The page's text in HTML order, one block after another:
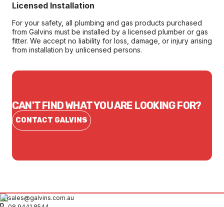
Licensed Installation
For your safety, all plumbing and gas products purchased
from Galvins must be installed by a licensed plumber or gas
fitter. We accept no liability for loss, damage, or injury arising
from installation by unlicensed persons.
CAN'T FIND WHAT YOU ARE LOOKING FOR?
CONTACT GALVINS
sales@galvins.com.au